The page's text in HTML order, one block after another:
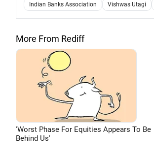
Indian Banks Association Vishwas Utagi
More From Rediff
'Worst Phase For Equities Appears To Be
Behind Us'